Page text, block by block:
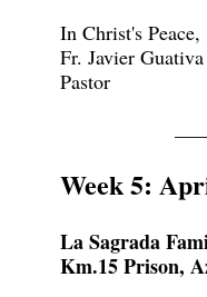
In Christ's Peace,
Fr. Javier Guativa
Pastor
Week 5:
La Sagrada
Km.15 Prison,